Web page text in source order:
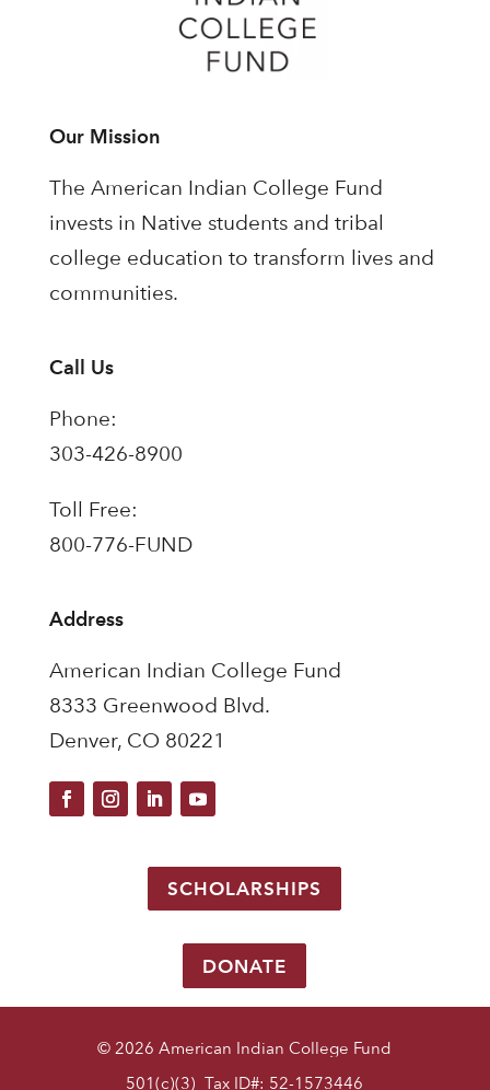
Our Mission
The American Indian College Fund
invests in Native students and tribal
college education to transform lives and
communities.
Call Us
Phone:
303-426-8900
Toll Free:
800-776-FUND
Address
American Indian College Fund
8333 Greenwood Blvd.
Denver, CO 80221
SCHOLARSHIPS
DONATE
© 2026 American Indian College Fund
501(c)(3) Tax ID#: 52-1573446